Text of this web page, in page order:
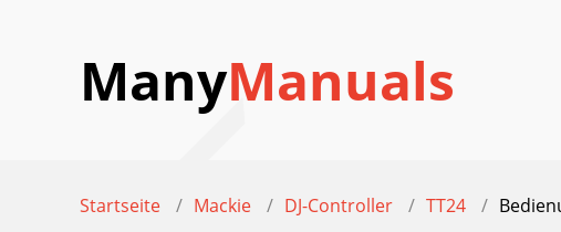
ManyManuals
Startseite Mackie DJ-Controller TT24